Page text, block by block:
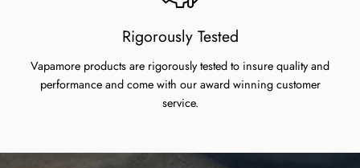
Rigorously Tested
Vapamore products are rigorously tested to insure quality and
performance and come with our award winning customer
service.